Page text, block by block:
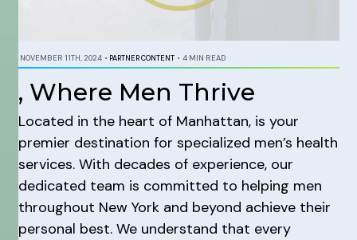
NOVEMBER 11TH, 2024 • PARTNER CONTENT • 4 MIN READ
, Where Men Thrive
Located in the heart of Manhattan, is your
premier destination for specialized men’s health
services. With decades of experience, our
dedicated team is committed to helping men
throughout New York and beyond achieve their
personal best. We understand that every